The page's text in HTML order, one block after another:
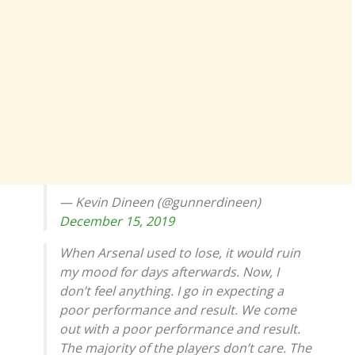
— Kevin Dineen (@gunnerdineen)
December 15, 2019
When Arsenal used to lose, it would ruin
my mood for days afterwards. Now, I
don’t feel anything. I go in expecting a
poor performance and result. We come
out with a poor performance and result.
The majority of the players don’t care. The